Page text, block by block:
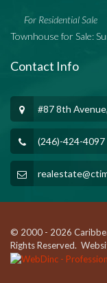
For Residential Sale
Townhouse for Sale:
Contact Info
#87 8th
(246)-424-4097
© 2000 - 2026
Rights Reserved.